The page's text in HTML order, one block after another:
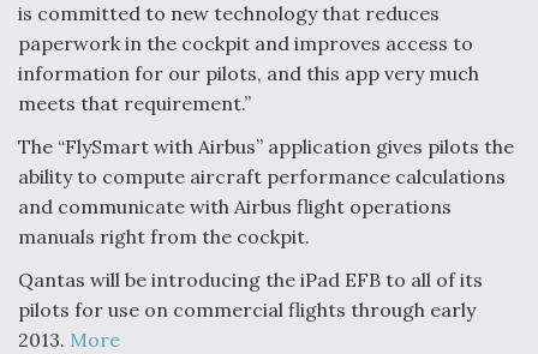
is committed to new technology that reduces
paperwork in the cockpit and improves access to
information for our pilots, and this app very much
meets that requirement.”
The “FlySmart with Airbus” application gives pilots the
ability to compute aircraft performance calculations
and communicate with Airbus flight operations
manuals right from the cockpit.
Qantas will be introducing the iPad EFB to all of its
pilots for use on commercial flights through early
2013. More